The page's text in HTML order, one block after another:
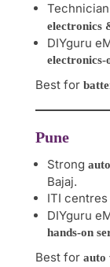
electronics
DIYguru
electronics-
Best for
Pune
Strong
Bajaj.
ITI
DIYguru
hands-on
Best for auto